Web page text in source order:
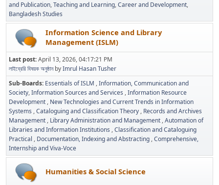
and Publication Teaching and Learning Career and Development
Bangladesh Studies
Information Science and Library
Management (ISLM)
Last post:April 13, 2026, 04:17:21 PM
লাইব্রেরি বিষয়ক অনুষ্ঠানbyImrul Hasan Tusher
Sub-Boards Essentials of ISLM Information, Communication and
Society Information Sources and Services Information Resource
Development New Technologies and Current Trends in Information
Systems Cataloguing and Classification Theory Records and Archives
Management Library Administration and Management Automation of
Libraries and Information Institutions Classification and Cataloguing
Practical
Documentation, Indexing and Abstracting Comprehensive,
Internship and Viva-Voce
Humanities & Social Science